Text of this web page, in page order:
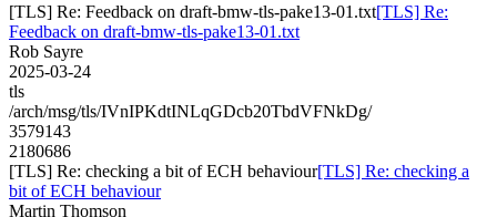
[TLS] Re: Feedback on draft-bmw-tls-pake13-01.txt[TLS] Re:
Feedback on draft-bmw-tls-pake13-01.txt
Rob Sayre
2025-03-24
tls
/arch/msg/tls/IVnIPKdtINLqGDcb20TbdVFNkDg/
3579143
2180686
[TLS] Re: checking a bit of ECH behaviour[TLS] Re: checking a
bit of ECH behaviour
Martin Thomson